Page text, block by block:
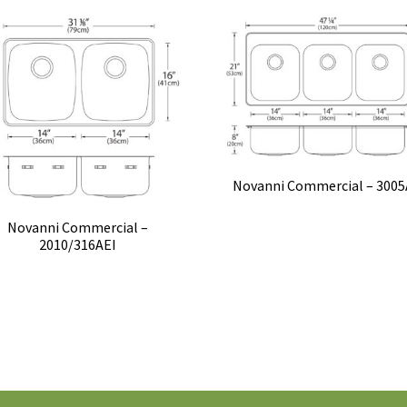
Novanni Commercial –
2010/316AEI
Novanni Commercial –